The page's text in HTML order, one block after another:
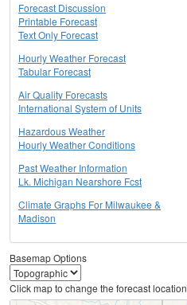
Forecast Discussion
Printable Forecast
Text Only Forecast
Hourly Weather Forecast
Tabular Forecast
Air Quality Forecasts
International System of Units
Hazardous Weather
Hourly Weather Conditions
Past Weather Information
Lk. Michigan Nearshore Fcst
Climate Graphs For Milwaukee &
Madison
Basemap Options
Click map to change the forecast location